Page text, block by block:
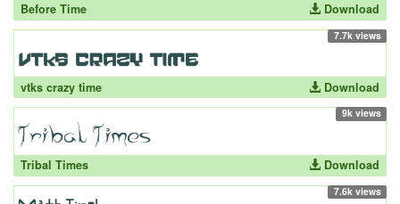
Before Time Download
7.7k views
vtks crazy time Download
9k views
Tribal Times Download
7.6k views